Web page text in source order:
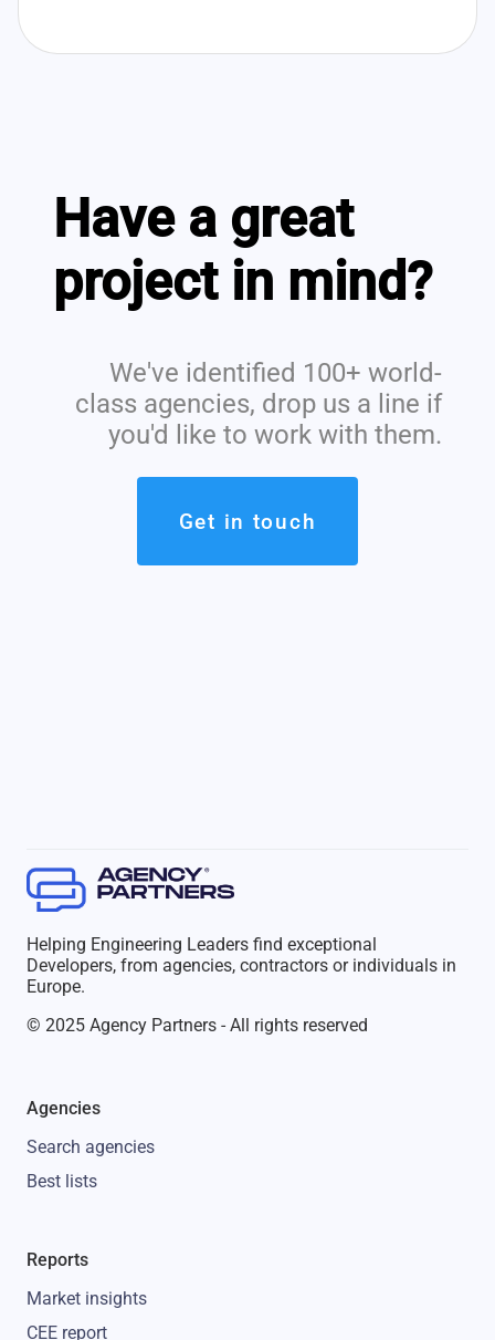
Have a great
project in mind?
We've identified 100+ world-
class agencies, drop us a line if
you'd like to work with them.
Get in touch
Helping Engineering Leaders find exceptional
Developers, from agencies, contractors or individuals in
Europe.
© 2025 Agency Partners - All rights reserved
Agencies
Search agencies
Best lists
Reports
Market insights
CEE report